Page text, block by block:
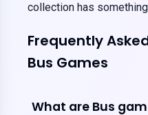
collection has
Frequently
Bus Games
What are Bus